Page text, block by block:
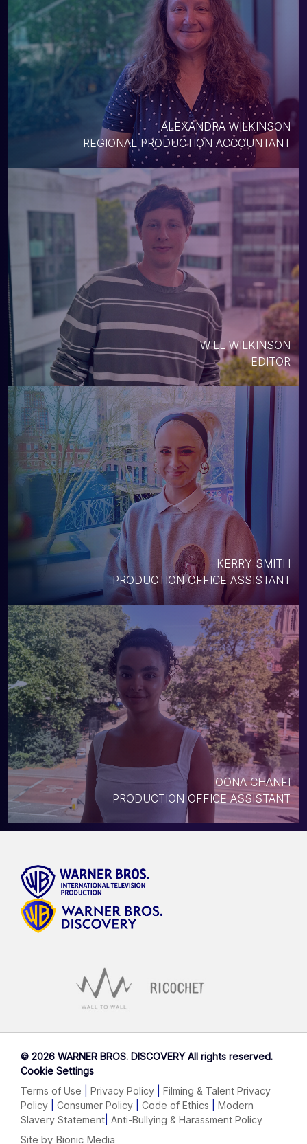
ALEXANDRA WILKINSON
REGIONAL PRODUCTION ACCOUNTANT
WILL WILKINSON
EDITOR
KERRY SMITH
PRODUCTION OFFICE ASSISTANT
OONA CHANFI
PRODUCTION OFFICE ASSISTANT
© 2026 WARNER BROS. DISCOVERY All rights reserved.
Cookie Settings
Terms of Use
Privacy Policy
Filming & Talent Privacy
Policy
Consumer Policy Code of Ethics
Modern
Slavery Statement Anti-Bullying & Harassment Policy
Site by Bionic Media